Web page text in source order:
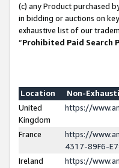
(c) any Product purchased
in bidding or auctions on
exhaustive list of our
“Prohibited Paid Search
Location
Non-
United
Kingdom
https://
France
https://
4317-89F6-
Ireland
https://